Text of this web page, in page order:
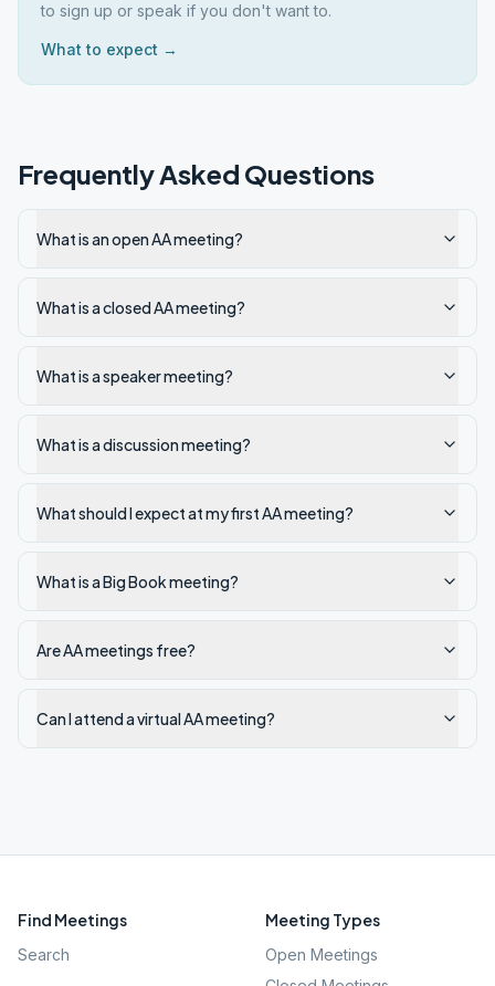
to sign up or speak if you don't want to.
What to expect →
Frequently Asked Questions
What is an open AA meeting?
What is a closed AA meeting?
What is a speaker meeting?
What is a discussion meeting?
What should I expect at my first AA meeting?
What is a Big Book meeting?
Are AA meetings free?
Can I attend a virtual AA meeting?
Find Meetings
Search
Meeting Types
Open Meetings